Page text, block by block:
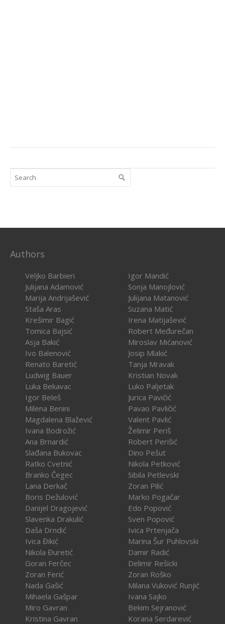
Authors
Veljko Barbieri
Julijana Adamović
Marija Andrijašević
Staša Aras
Krešimir Bagić
Tomica Bajsić
Asja Bakić
Ivo Balenović
Renato Baretić
Ludwig Bauer
Luka Bekavac
Igor Beleš
Milena Benini
Magdalena Blažević
Ivana Bodrožić
Ana Brnardić
Slađana Bukovac
Ratko Cvetnić
Branko Čegec
Lana Derkač
Boris Dežulović
Danijel Dragojević
Slavenka Drakulić
Daša Drndić
Ivica Đikić
Nikola Đuretić
Goran Ferčec
Zoran Ferić
Nada Gašić
Mihaela Gašpar
Miro Gavran
Kristina Gavran
Igor Mandić
Sonja Manojlović
Julijana Matanović
Suzana Matić
Irena Matijašević
Robert Međurečan
Miroslav Mićanović
Josip Mlakić
Tanja Mravak
Kristian Novak
Luko Paljetak
Jurica Pavičić
Pavao Pavličić
Valent Pavlić
Želimir Periš
Robert Perišić
Dino Pešut
Nikola Petković
Sibila Petlevski
Zoran Pilić
Marko Pogačar
Edo Popović
Sven Popović
Ivica Prtenjača
Marina Šur Puhlovski
Damir Radić
Delimir Rešicki
Zoran Roško
Milana Vuković Runjić
Ivana Sajko
Bekim Sejranović
Korana Serdarević